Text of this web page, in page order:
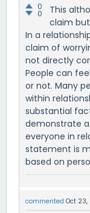
0
0
This
claim
In a
claim of
not directly
People can
or not. Many
within
substantial
demonstrate
everyone in
statement is
based on
commented Oct 23,